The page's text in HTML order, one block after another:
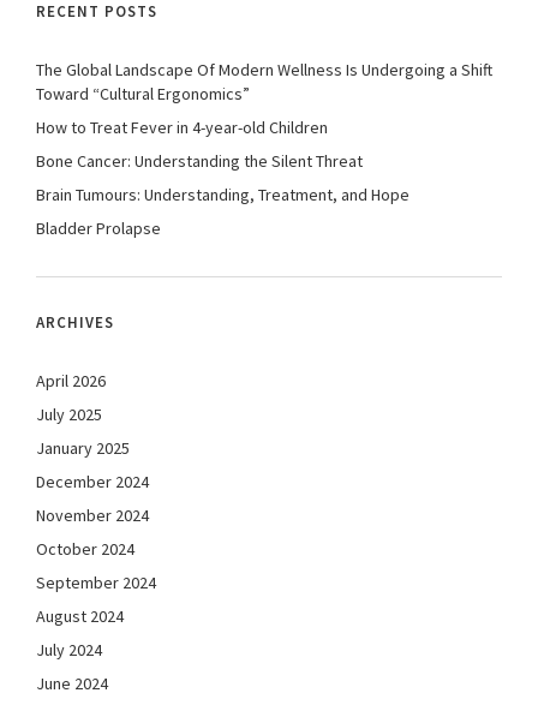
RECENT POSTS
The Global Landscape Of Modern Wellness Is Undergoing a Shift
Toward “Cultural Ergonomics”
How to Treat Fever in 4-year-old Children
Bone Cancer: Understanding the Silent Threat
Brain Tumours: Understanding, Treatment, and Hope
Bladder Prolapse
ARCHIVES
April 2026
July 2025
January 2025
December 2024
November 2024
October 2024
September 2024
August 2024
July 2024
June 2024